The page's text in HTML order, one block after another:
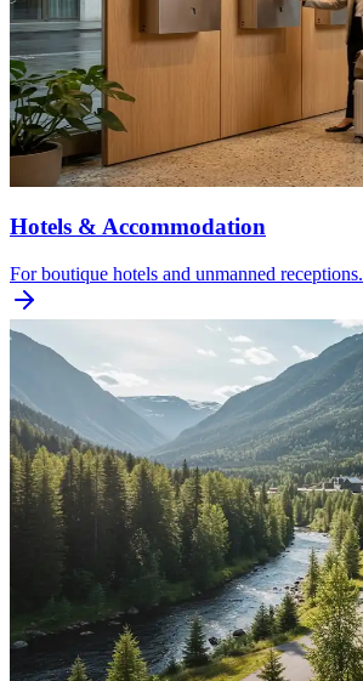
Hotels & Accommodation
For boutique hotels and unmanned receptions.